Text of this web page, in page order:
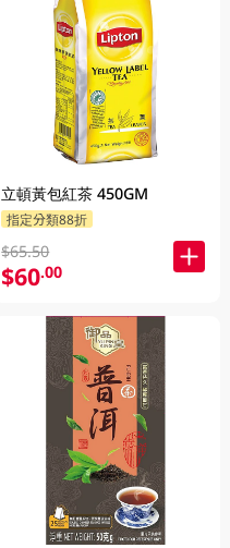
立頓黃包紅茶 450GM
指定分類88折
$65.50
$60.00